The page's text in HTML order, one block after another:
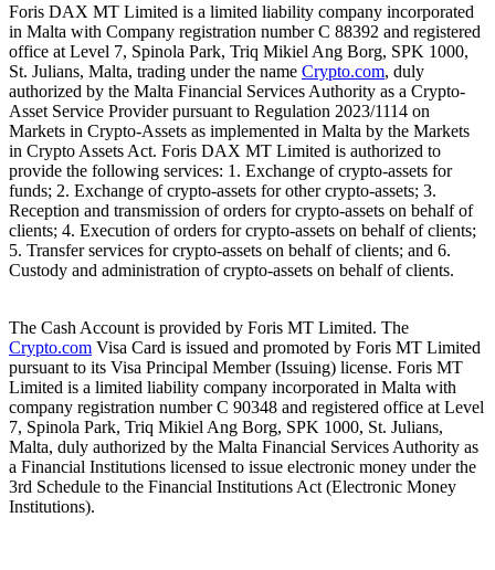
Foris DAX MT Limited is a limited liability company incorporated
in Malta with Company registration number C 88392 and registered
office at Level 7, Spinola Park, Triq Mikiel Ang Borg, SPK 1000,
St. Julians, Malta, trading under the name Crypto.com, duly
authorized by the Malta Financial Services Authority as a Crypto-
Asset Service Provider pursuant to Regulation 2023/1114 on
Markets in Crypto-Assets as implemented in Malta by the Markets
in Crypto Assets Act. Foris DAX MT Limited is authorized to
provide the following services: 1. Exchange of crypto-assets for
funds; 2. Exchange of crypto-assets for other crypto-assets; 3.
Reception and transmission of orders for crypto-assets on behalf of
clients; 4. Execution of orders for crypto-assets on behalf of clients;
5. Transfer services for crypto-assets on behalf of clients; and 6.
Custody and administration of crypto-assets on behalf of clients.
The Cash Account is provided by Foris MT Limited. The
Crypto.com Visa Card is issued and promoted by Foris MT Limited
pursuant to its Visa Principal Member (Issuing) license. Foris MT
Limited is a limited liability company incorporated in Malta with
company registration number C 90348 and registered office at Level
7, Spinola Park, Triq Mikiel Ang Borg, SPK 1000, St. Julians,
Malta, duly authorized by the Malta Financial Services Authority as
a Financial Institutions licensed to issue electronic money under the
3rd Schedule to the Financial Institutions Act (Electronic Money
Institutions).